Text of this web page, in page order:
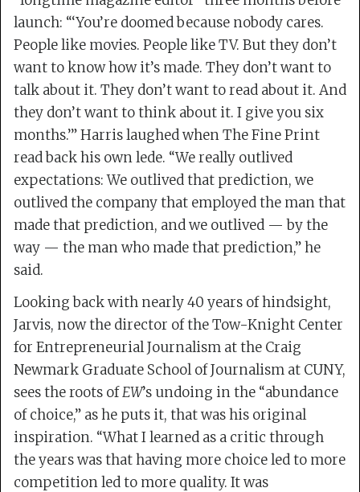
launch: “‘You’re doomed because nobody cares.
People like movies. People like TV. But they don’t
want to know how it’s made. They don’t want to
talk about it. They don’t want to read about it. And
they don’t want to think about it. I give you six
months.’” Harris laughed when The Fine Print
read back his own lede. “We really outlived
expectations: We outlived that prediction, we
outlived the company that employed the man that
made that prediction, and we outlived — by the
way — the man who made that prediction,” he
said.
Looking back with nearly 40 years of hindsight,
Jarvis, now the director of the Tow-Knight Center
for Entrepreneurial Journalism at the Craig
Newmark Graduate School of Journalism at CUNY,
sees the roots ofEW’s undoing in the “abundance
of choice,” as he puts it, that was his original
inspiration. “What I learned as a critic through
the years was that having more choice led to more
competition led to more quality. It was